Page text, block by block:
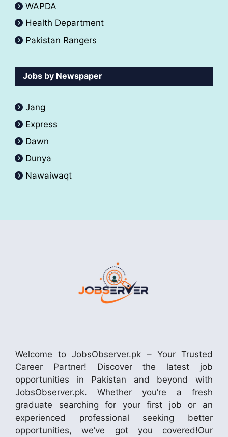
WAPDA
Health Department
Pakistan Rangers
Jobs by Newspaper
Jang
Express
Dawn
Dunya
Nawaiwaqt
Welcome to JobsObserver.pk – Your Trusted
Career Partner! Discover the latest job
opportunities in Pakistan and beyond with
JobsObserver.pk. Whether you’re a fresh
graduate searching for your first job or an
experienced professional seeking better
opportunities, we’ve got you covered!Our